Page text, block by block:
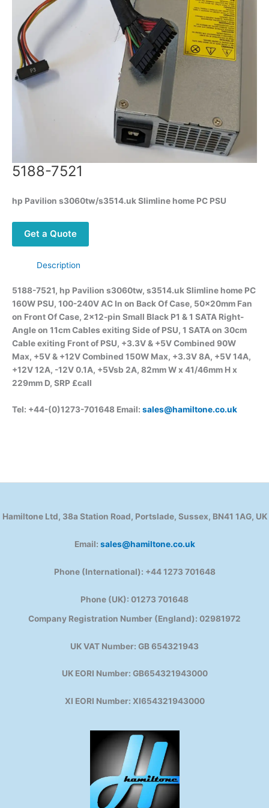
5188-7521
hp Pavilion s3060tw/s3514.uk Slimline home PC PSU
Get a Quote
Description
5188-7521, hp Pavilion s3060tw, s3514.uk Slimline home PC
160W PSU, 100-240V AC In on Back Of Case, 50x20mm Fan
on Front Of Case, 2×12-pin Small Black P1 & 1 SATA Right-
Angle on 11cm Cables exiting Side of PSU, 1 SATA on 30cm
Cable exiting Front of PSU, +3.3V & +5V Combined 90W
Max, +5V & +12V Combined 150W Max, +3.3V 8A, +5V 14A,
+12V 12A, -12V 0.1A, +5Vsb 2A, 82mm W x 41/46mm H x
229mm D, SRP £call
Tel: +44-(0)1273-701648 Email: sales@hamiltone.co.uk
Hamiltone Ltd, 38a Station Road, Portslade, Sussex, BN41 1AG, UK
Email: sales@hamiltone.co.uk
Phone (International): +44 1273 701648
Phone (UK): 01273 701648
Company Registration Number (England): 02981972
UK VAT Number: GB 654321943
UK EORI Number: GB654321943000
XI EORI Number: XI654321943000